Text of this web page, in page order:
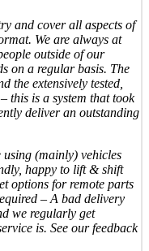
and cover all aspects of
We are always at
outside of our
on a regular basis. The
the extensively tested,
this is a system that took
deliver an outstanding
using (mainly) vehicles
happy to lift & shift
options for remote parts
– A bad delivery
we regularly get
is. See our feedback